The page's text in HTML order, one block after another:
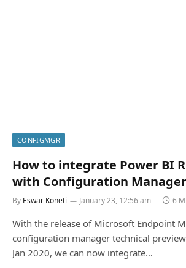
CONFIGMGR
How to integrate Power BI
with Configuration
By Eswar Koneti January 23, 12:56 am 6
With the release of Microsoft Endpoint
configuration manager technical
Jan 2020, we can now integrate…